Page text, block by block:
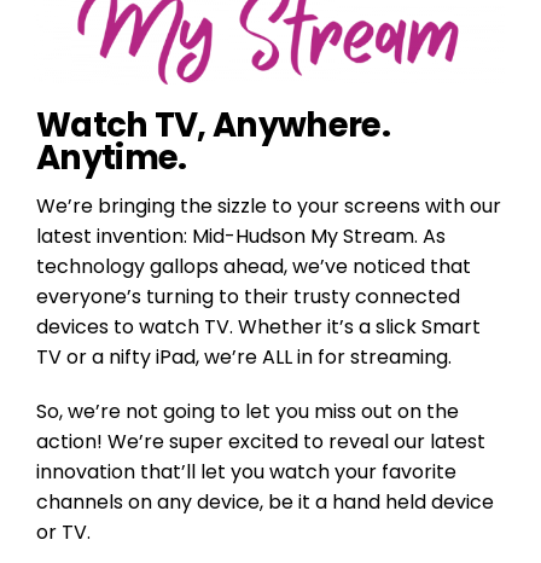
Watch TV, Anywhere.
Anytime.
We’re bringing the sizzle to your screens with our
latest invention: Mid-Hudson My Stream. As
technology gallops ahead, we’ve noticed that
everyone’s turning to their trusty connected
devices to watch TV. Whether it’s a slick Smart
TV or a nifty iPad, we’re ALL in for streaming.
So, we’re not going to let you miss out on the
action! We’re super excited to reveal our latest
innovation that’ll let you watch your favorite
channels on any device, be it a hand held device
or TV.